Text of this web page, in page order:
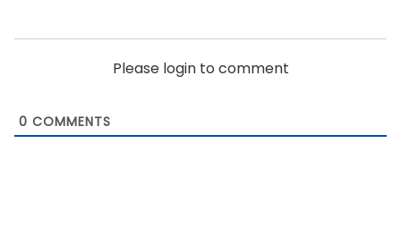
Please login to comment
0 COMMENTS